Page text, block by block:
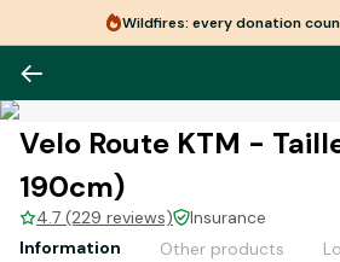
Wildfires: every donation
Velo Route KTM -
190cm)
4.7 (229 reviews)
Insurance
Information
Other products